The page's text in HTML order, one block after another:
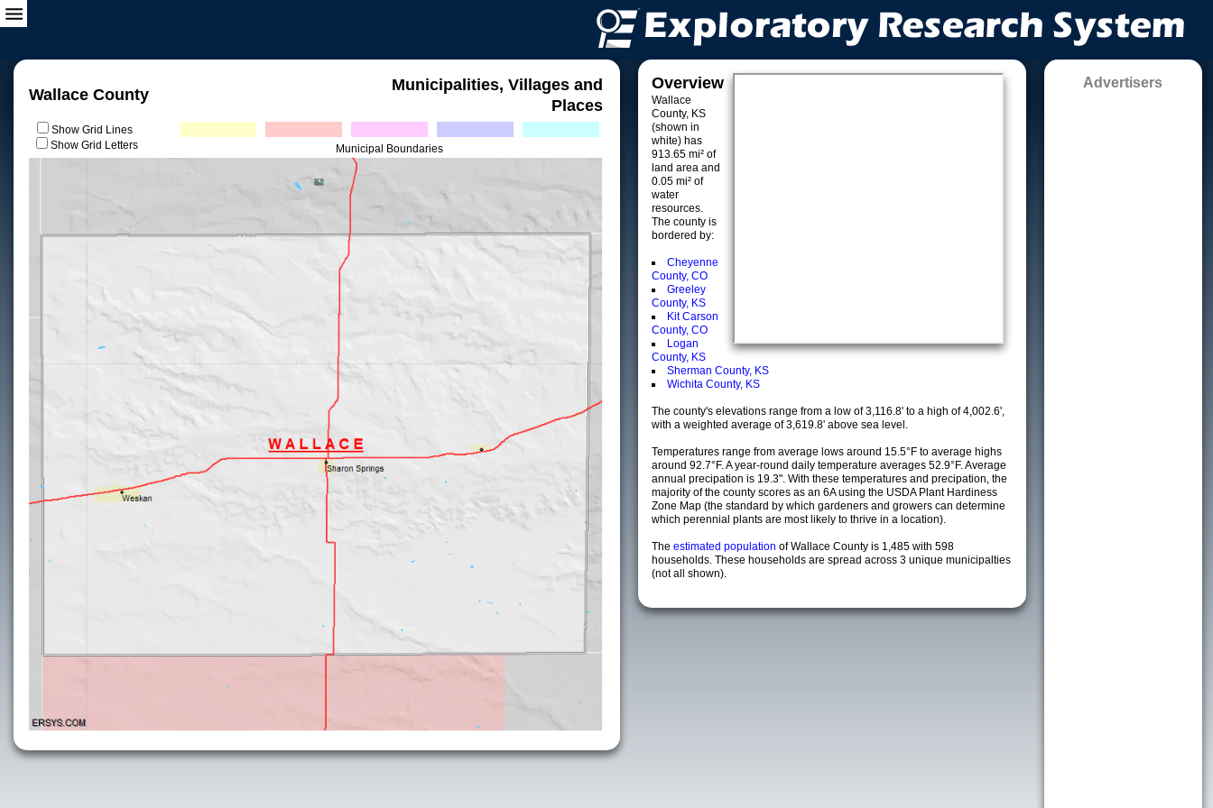
Wallace County
Municipalities, Villages and
Places
Show Grid Lines
Show Grid Letters
Municipal Boundaries
Overview
Wallace
County, KS
(shown in
white) has
913.65 mi² of
land area and
0.05 mi² of
water
resources.
The county is
bordered by:
Cheyenne
County, CO
Greeley
County, KS
Kit Carson
County, CO
Logan
County, KS
Sherman County, KS
Wichita County, KS
The county's elevations range from a low of 3,116.8' to a high of 4,002.6',
with a weighted average of 3,619.8' above sea level.
Temperatures range from average lows around 15.5°F to average highs
around 92.7°F. A year-round daily temperature averages 52.9°F. Average
annual precipation is 19.3". With these temperatures and precipation, the
majority of the county scores as an 6A using the USDA Plant Hardiness
Zone Map (the standard by which gardeners and growers can determine
which perennial plants are most likely to thrive in a location).
The estimated population of Wallace County is 1,485 with 598
households. These households are spread across 3 unique municipalties
(not all shown).
Advertisers